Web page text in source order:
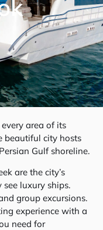
area of its
beautiful city hosts
Gulf shoreline.
are the city’s
luxury ships.
group excursions.
experience with a
need for